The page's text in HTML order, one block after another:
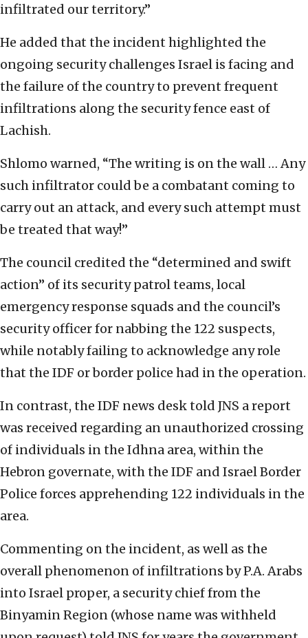
infiltrated our territory.”
He added that the incident highlighted the
ongoing security challenges Israel is facing and
the failure of the country to prevent frequent
infiltrations along the security fence east of
Lachish.
Shlomo warned, “The writing is on the wall … Any
such infiltrator could be a combatant coming to
carry out an attack, and every such attempt must
be treated that way!”
The council credited the “determined and swift
action” of its security patrol teams, local
emergency response squads and the council’s
security officer for nabbing the 122 suspects,
while notably failing to acknowledge any role
that the IDF or border police had in the operation.
In contrast, the IDF news desk told JNS a report
was received regarding an unauthorized crossing
of individuals in the Idhna area, within the
Hebron governate, with the IDF and Israel Border
Police forces apprehending 122 individuals in the
area.
Commenting on the incident, as well as the
overall phenomenon of infiltrations by P.A. Arabs
into Israel proper, a security chief from the
Binyamin Region (whose name was withheld